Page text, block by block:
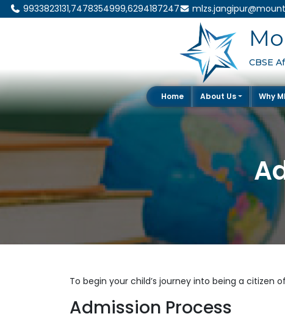
9933823131,7478354999,6294187247
CBSE
Home About Us Why
To begin your child’s journey into being a citizen
Admission Process